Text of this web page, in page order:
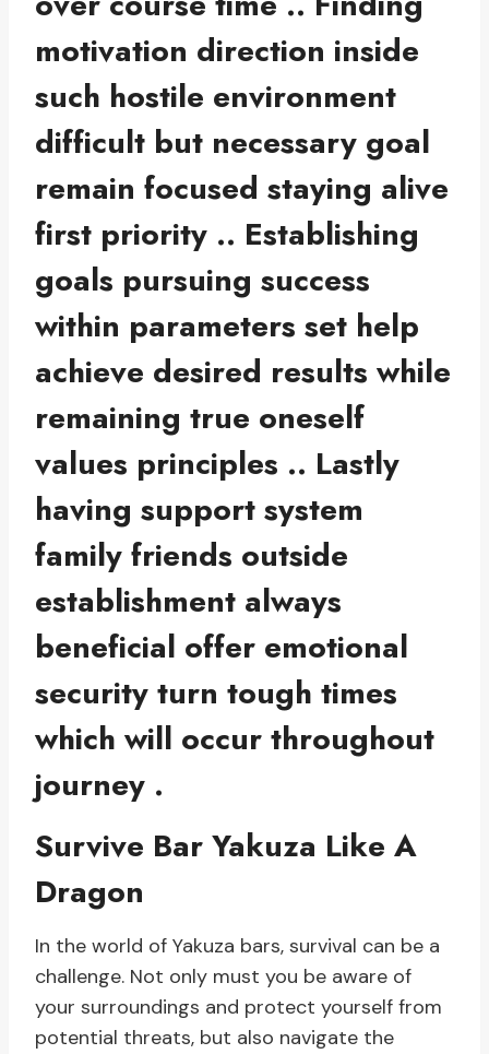
motivation direction inside
such hostile environment
difficult but necessary goal
remain focused staying alive
first priority .. Establishing
goals pursuing success
within parameters set help
achieve desired results while
remaining true oneself
values principles .. Lastly
having support system
family friends outside
establishment always
beneficial offer emotional
security turn tough times
which will occur throughout
journey .
Survive Bar Yakuza Like A
Dragon
In the world of Yakuza bars, survival can be a
challenge. Not only must you be aware of
your surroundings and protect yourself from
potential threats, but also navigate the